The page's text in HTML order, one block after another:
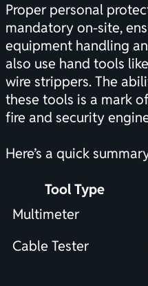
Proper personal
mandatory on-site,
equipment handling
also use hand tools
wire strippers. The
these tools is a mark
fire and security
Here’s a quick
Tool Type
Multimeter
Cable Tester